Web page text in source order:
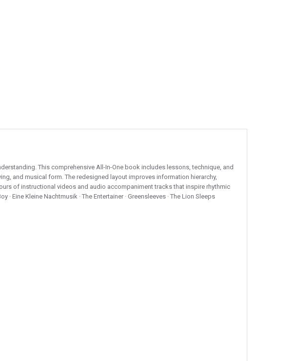
This comprehensive All-In-One book includes lessons, technique, and
and musical form. The redesigned layout improves information hierarchy,
of instructional videos and audio accompaniment tracks that inspire rhythmic
Eine Kleine Nachtmusik · The Entertainer · Greensleeves · The Lion Sleeps